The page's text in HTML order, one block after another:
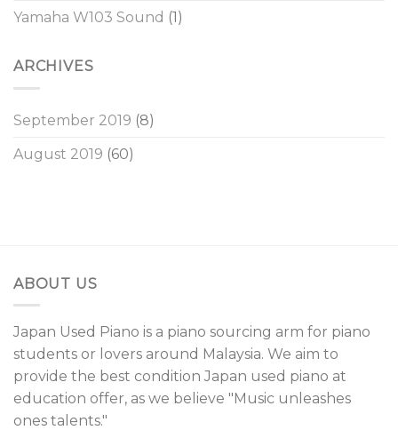
Yamaha W103 Sound (1)
ARCHIVES
September 2019 (8)
August 2019 (60)
ABOUT US
Japan Used Piano is a piano sourcing arm for piano
students or lovers around Malaysia. We aim to
provide the best condition Japan used piano at
education offer, as we believe "Music unleashes
ones talents."